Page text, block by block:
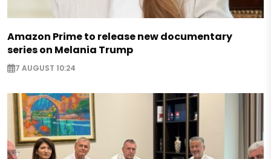
Amazon Prime to release new documentary
series on Melania Trump
7 AUGUST 10:24